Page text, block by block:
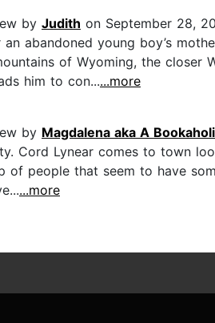
by Judith on September 28,
an abandoned young boy’s
of Wyoming, the closer
him to con......more
by Magdalena aka A
Cord Lynear comes to town
of people that seem to have
...more